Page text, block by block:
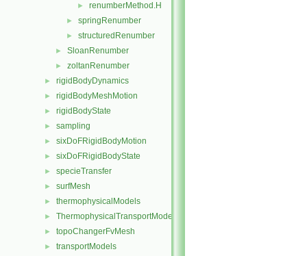
► renumberMethod.H
► springRenumber
► structuredRenumber
► SloanRenumber
► zoltanRenumber
► rigidBodyDynamics
► rigidBodyMeshMotion
► rigidBodyState
► sampling
► sixDoFRigidBodyMotion
► sixDoFRigidBodyState
► specieTransfer
► surfMesh
► thermophysicalModels
► ThermophysicalTransportModels
► topoChangerFvMesh
► transportModels